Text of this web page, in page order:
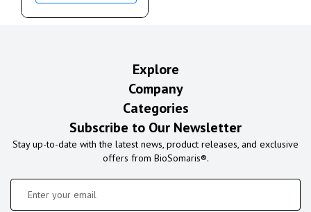
Explore
Company
Categories
Subscribe to Our Newsletter
Stay up-to-date with the latest news, product releases, and exclusive
offers from BioSomaris®.